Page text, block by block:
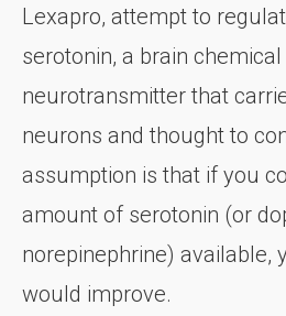
Lexapro, attempt to
serotonin, a brain
neurotransmitter that
neurons and thought to
assumption is that if you
amount of serotonin (or
norepinephrine) available,
would improve.